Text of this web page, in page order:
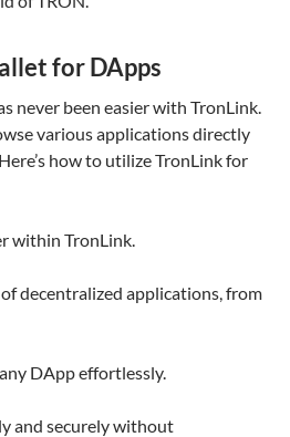
for DApps
never been easier with TronLink.
various applications directly
how to utilize TronLink for
within TronLink.
decentralized applications, from
DApp effortlessly.
and securely without